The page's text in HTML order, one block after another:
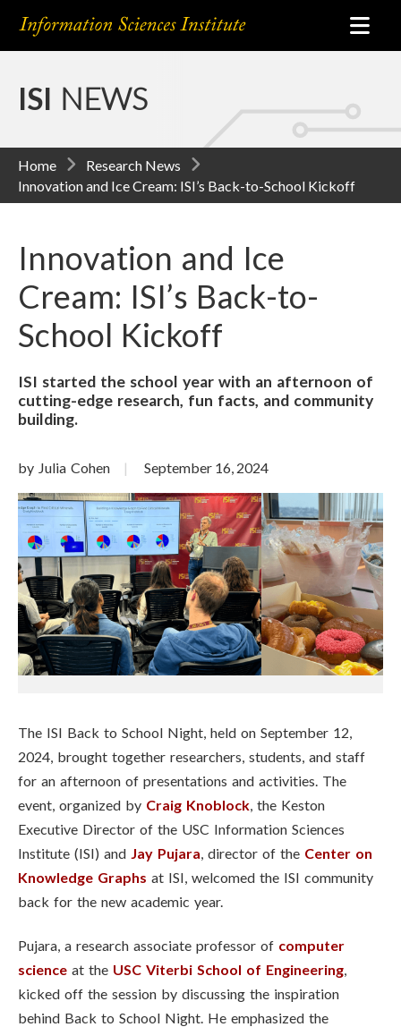
ISI NEWS
Home
Research News
Innovation and Ice Cream: ISI’s Back-to-School Kickoff
Innovation and Ice
Cream: ISI’s Back-to-
School Kickoff
ISI started the school year with an afternoon of
cutting-edge research, fun facts, and community
building.
by Julia Cohen September 16, 2024
The ISI Back to School Night, held on September 12,
2024, brought together researchers, students, and staff
for an afternoon of presentations and activities. The
event, organized by Craig Knoblock, the Keston
Executive Director of the USC Information Sciences
Institute (ISI) and Jay Pujara, director of the Center on
Knowledge Graphs at ISI, welcomed the ISI community
back for the new academic year.
Pujara, a research associate professor of computer
science at the USC Viterbi School of Engineering,
kicked off the session by discussing the inspiration
behind Back to School Night. He emphasized the